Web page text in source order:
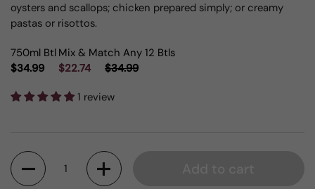
oysters and scallops; chicken prepared simply; or creamy
pastas or risottos.
750ml Btl
$34.99
Mix & Match Any 12 Btls
$22.74
$34.99
1 review
Quantity